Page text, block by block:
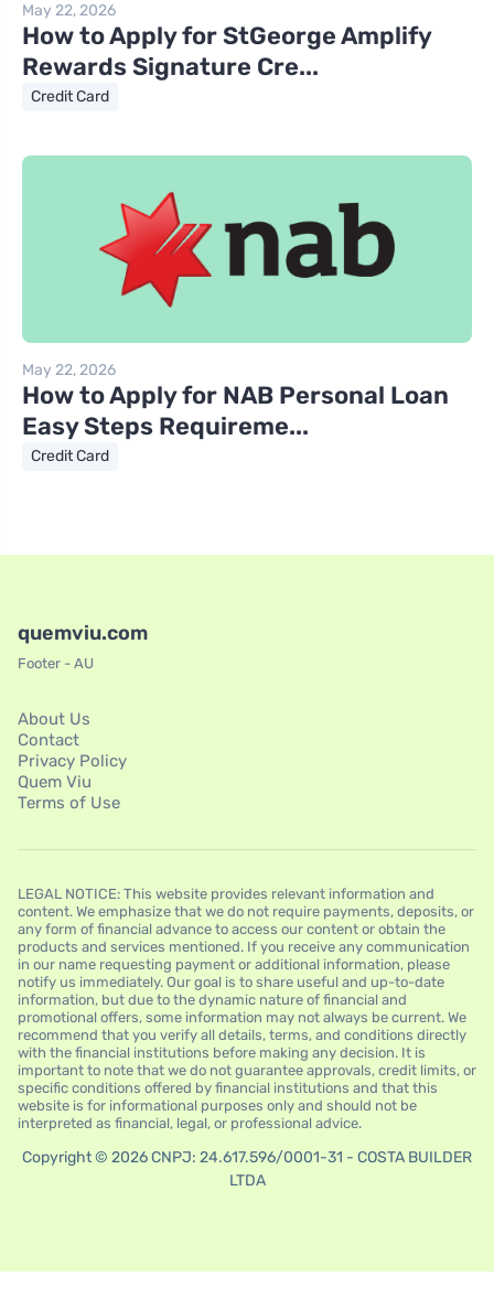
May 22, 2026
How to Apply for StGeorge Amplify
Rewards Signature Cre...
Credit Card
May 22, 2026
How to Apply for NAB Personal Loan
Easy Steps Requireme...
Credit Card
quemviu.com
Footer - AU
About Us
Contact
Privacy Policy
Quem Viu
Terms of Use
LEGAL NOTICE: This website provides relevant information and
content. We emphasize that we do not require payments, deposits, or
any form of financial advance to access our content or obtain the
products and services mentioned. If you receive any communication
in our name requesting payment or additional information, please
notify us immediately. Our goal is to share useful and up-to-date
information, but due to the dynamic nature of financial and
promotional offers, some information may not always be current. We
recommend that you verify all details, terms, and conditions directly
with the financial institutions before making any decision. It is
important to note that we do not guarantee approvals, credit limits, or
specific conditions offered by financial institutions and that this
website is for informational purposes only and should not be
interpreted as financial, legal, or professional advice.
Copyright © 2026 CNPJ: 24.617.596/0001-31 - COSTA BUILDER
LTDA